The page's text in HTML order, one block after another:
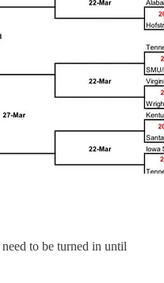
to be turned in until